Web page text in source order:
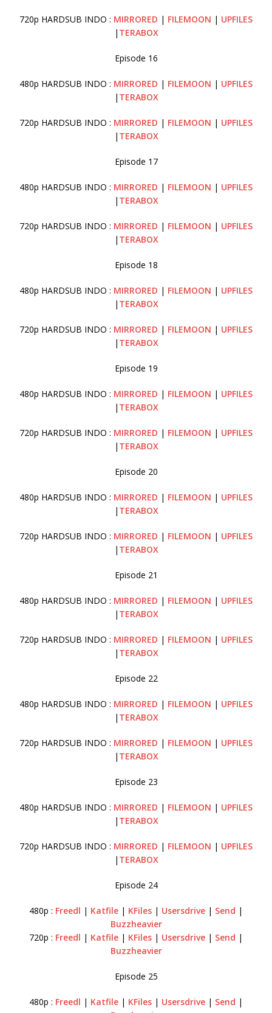
720p HARDSUB INDO : MIRRORED | FILEMOON | UPFILES
| TERABOX
Episode 16
480p HARDSUB INDO : MIRRORED | FILEMOON | UPFILES
| TERABOX
720p HARDSUB INDO : MIRRORED | FILEMOON | UPFILES
| TERABOX
Episode 17
480p HARDSUB INDO : MIRRORED | FILEMOON | UPFILES
| TERABOX
720p HARDSUB INDO : MIRRORED | FILEMOON | UPFILES
| TERABOX
Episode 18
480p HARDSUB INDO : MIRRORED | FILEMOON | UPFILES
| TERABOX
720p HARDSUB INDO : MIRRORED | FILEMOON | UPFILES
| TERABOX
Episode 19
480p HARDSUB INDO : MIRRORED | FILEMOON | UPFILES
| TERABOX
720p HARDSUB INDO : MIRRORED | FILEMOON | UPFILES
| TERABOX
Episode 20
480p HARDSUB INDO : MIRRORED | FILEMOON | UPFILES
| TERABOX
720p HARDSUB INDO : MIRRORED | FILEMOON | UPFILES
| TERABOX
Episode 21
480p HARDSUB INDO : MIRRORED | FILEMOON | UPFILES
| TERABOX
720p HARDSUB INDO : MIRRORED | FILEMOON | UPFILES
| TERABOX
Episode 22
480p HARDSUB INDO : MIRRORED | FILEMOON | UPFILES
| TERABOX
720p HARDSUB INDO : MIRRORED | FILEMOON | UPFILES
| TERABOX
Episode 23
480p HARDSUB INDO : MIRRORED | FILEMOON | UPFILES
| TERABOX
720p HARDSUB INDO : MIRRORED | FILEMOON | UPFILES
| TERABOX
Episode 24
480p : Freedl | Katfile | KFiles | Usersdrive | Send |
Buzzheavier
720p : Freedl | Katfile | KFiles | Usersdrive | Send |
Buzzheavier
Episode 25
480p : Freedl | Katfile | KFiles | Usersdrive | Send |